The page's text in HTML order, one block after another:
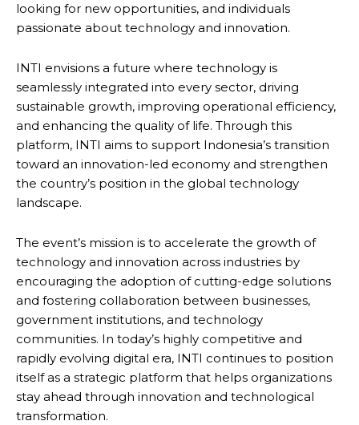
looking for new opportunities, and individuals
passionate about technology and innovation.
INTI envisions a future where technology is
seamlessly integrated into every sector, driving
sustainable growth, improving operational efficiency,
and enhancing the quality of life. Through this
platform, INTI aims to support Indonesia’s transition
toward an innovation-led economy and strengthen
the country’s position in the global technology
landscape.
The event’s mission is to accelerate the growth of
technology and innovation across industries by
encouraging the adoption of cutting-edge solutions
and fostering collaboration between businesses,
government institutions, and technology
communities. In today’s highly competitive and
rapidly evolving digital era, INTI continues to position
itself as a strategic platform that helps organizations
stay ahead through innovation and technological
transformation.